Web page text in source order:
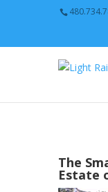
The
Estate